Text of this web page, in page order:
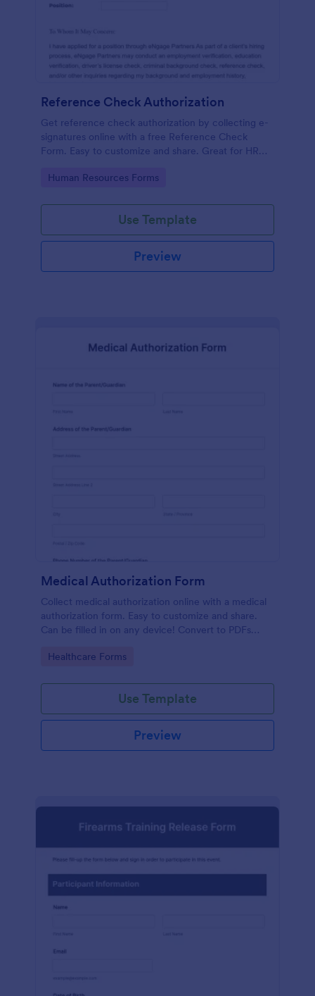
Reference Check Authorization
Get reference check authorization by collecting e-
signatures online with a free Reference Check
Form. Easy to customize and share. Great for HR
Go to Category:
Human Resources Forms
Use Template
Preview
Medical Authorization Form
Collect medical authorization online with a medical
authorization form. Easy to customize and share.
Can be filled in on any device! Convert to PDFs
Go to Category:
Healthcare Forms
Use Template
Preview